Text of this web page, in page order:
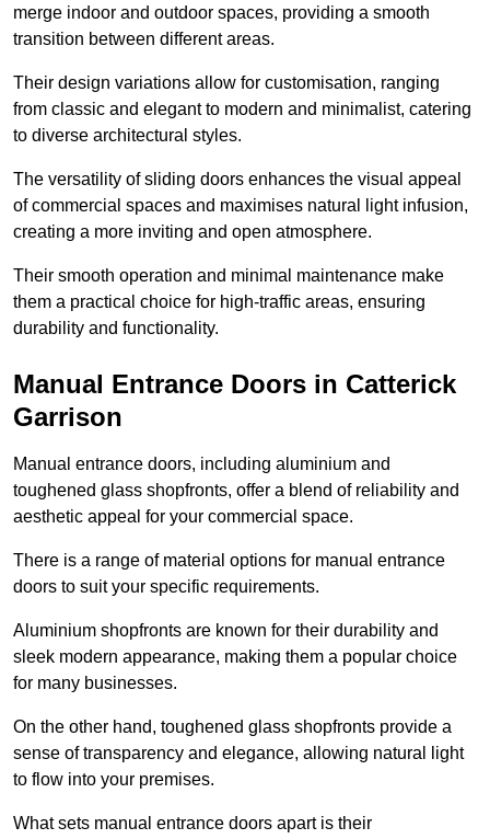
merge indoor and outdoor spaces, providing a smooth
transition between different areas.
Their design variations allow for customisation, ranging
from classic and elegant to modern and minimalist, catering
to diverse architectural styles.
The versatility of sliding doors enhances the visual appeal
of commercial spaces and maximises natural light infusion,
creating a more inviting and open atmosphere.
Their smooth operation and minimal maintenance make
them a practical choice for high-traffic areas, ensuring
durability and functionality.
Manual Entrance Doors in Catterick
Garrison
Manual entrance doors, including aluminium and
toughened glass shopfronts, offer a blend of reliability and
aesthetic appeal for your commercial space.
There is a range of material options for manual entrance
doors to suit your specific requirements.
Aluminium shopfronts are known for their durability and
sleek modern appearance, making them a popular choice
for many businesses.
On the other hand, toughened glass shopfronts provide a
sense of transparency and elegance, allowing natural light
to flow into your premises.
What sets manual entrance doors apart is their